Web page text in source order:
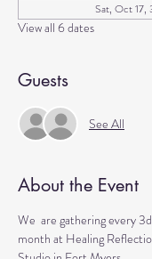
Sat, Oct
View all 6 dates
Guests
See All
About the Event
We  are gathering every
month at Healing